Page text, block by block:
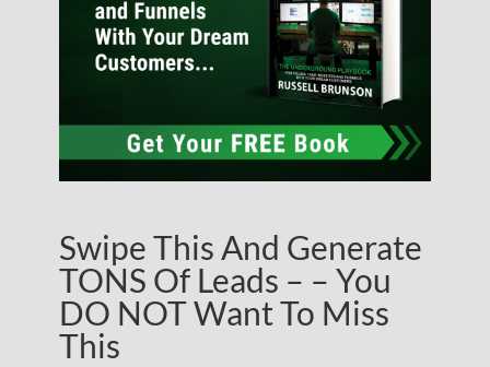
Swipe This And Generate
TONS Of Leads – – You
DO NOT Want To Miss
This